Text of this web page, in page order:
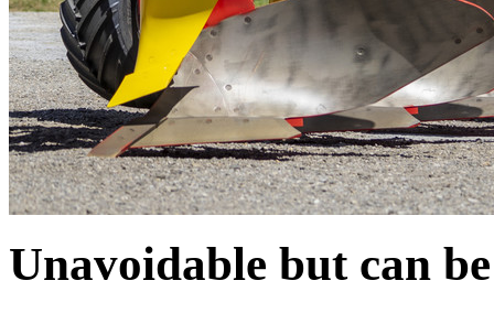
Unavoidable but can